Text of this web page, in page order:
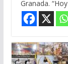
Granada.